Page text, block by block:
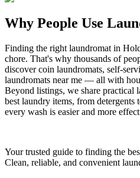
Why People Use
Finding the right laundromat in
chore. That's why thousands of
discover coin laundromats, self-
laundromats near me — all with
Beyond listings, we share practical
best laundry items, from detergents
every wash is easier and more
Your trusted guide to finding the
Clean, reliable, and convenient